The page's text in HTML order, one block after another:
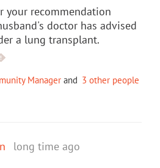
your recommendation
doctor has advised
a lung transplant.
Manager and 3 other people
long time ago